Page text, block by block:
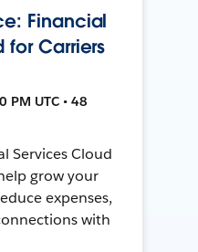
Financial
for Carriers
PM UTC • 48
Services Cloud
grow your
expenses,
with